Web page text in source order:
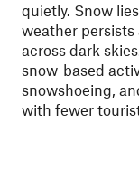
quietly. Snow
weather
across dark
snow-based
snowshoeing,
with fewer